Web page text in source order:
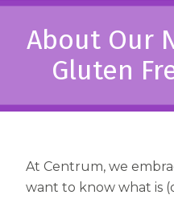
Multivitamins
Centrum Minis
Centrum Silver
Centrum
Maternal Health
PreNatal
PostNatal
Support
Complete
Learn
Wellness Benefits
Vitamins &
Overall Health?
About
The Science
FAQs
About Our
Gluten
At Centrum, we
want to know what is